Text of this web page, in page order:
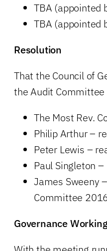
TBA (appointed
TBA (appointed
Resolution
That the Council of
the Audit
The Most Rev.
Philip Arthur –
Peter Lewis –
Paul Singleton
James Sweeny
Committee
Governance